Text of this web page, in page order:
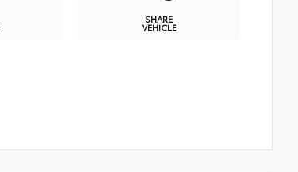
SHARE
VEHICLE